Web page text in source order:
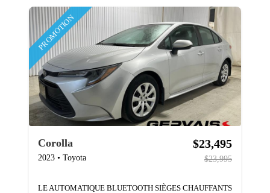
PROMOTION
Corolla
2023 • Toyota
$23,495
$23,995
LE AUTOMATIQUE BLUETOOTH SIÈGES CHAUFFANTS